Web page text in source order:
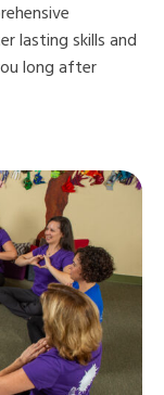
lasting skills and
long after